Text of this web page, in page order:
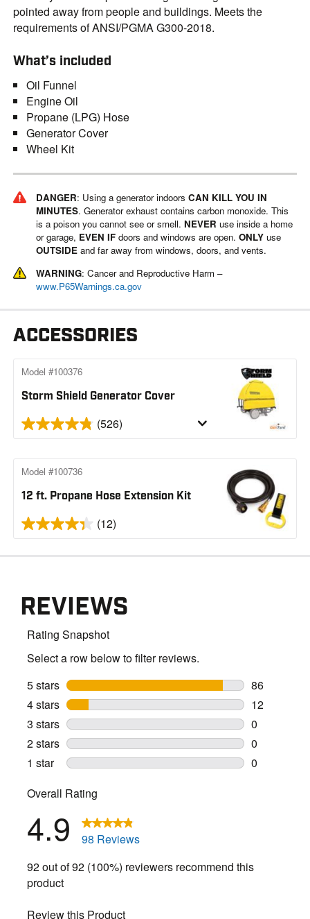
pointed away from people and buildings. Meets the
requirements of ANSI/PGMA G300-2018.
What’s included
Oil Funnel
Engine Oil
Propane (LPG) Hose
Generator Cover
Wheel Kit
DANGER: Using a generator indoors CAN KILL YOU IN
MINUTES. Generator exhaust contains carbon monoxide. This
is a poison you cannot see or smell. NEVER use inside a home
or garage, EVEN IFdoors and windows are open. ONLYuse
OUTSIDEand far away from windows, doors, and vents.
WARNING: Cancer and Reproductive Harm –
www.P65Warnings.ca.gov
ACCESSORIES
Storm Shield Generator Cover
Model #100376
(526)
12 ft. Propane Hose Extension Kit
Model #100736
(12)